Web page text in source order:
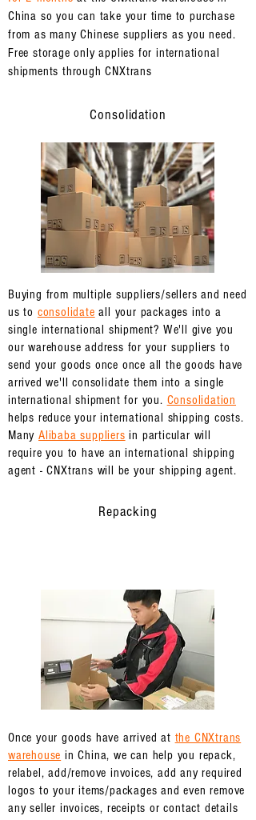
China so you can take your time to purchase
from as many Chinese suppliers as you need.
Free storage only applies for international
shipments through CNXtrans
Consolidation
Buying from multiple suppliers/sellers and need
us to consolidate all your packages into a
single international shipment? We'll give you
our warehouse address for your suppliers to
send your goods once once all the goods have
arrived we'll consolidate them into a single
international shipment for you. Consolidation
helps reduce your international shipping costs.
Many Alibaba suppliers in particular will
require you to have an international shipping
agent - CNXtrans will be your shipping agent.
Repacking
Once your goods have arrived at the CNXtrans
warehouse in China, we can help you repack,
relabel, add/remove invoices, add any required
logos to your items/packages and even remove
any seller invoices, receipts or contact details